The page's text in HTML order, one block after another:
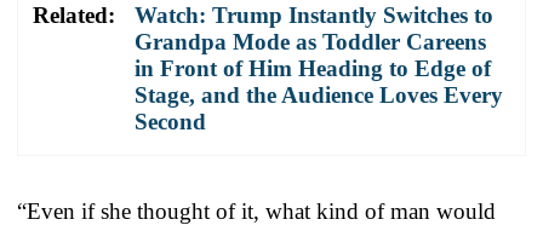
Related:
Watch: Trump Instantly Switches to
Grandpa Mode as Toddler Careens
in Front of Him Heading to Edge of
Stage, and the Audience Loves Every
Second
“Even if she thought of it, what kind of man would